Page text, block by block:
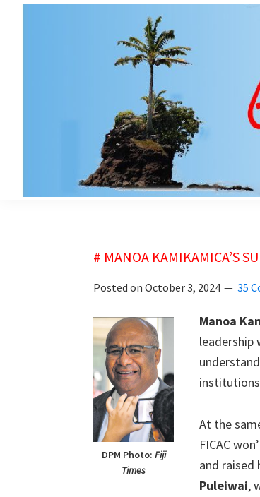
# MANOA KAMIKAMICA’S
Posted on October 3, 2024 35
DPM Photo: Fiji
Times
Manoa
leadership
At the
FICAC
and raised
Puleiwai,